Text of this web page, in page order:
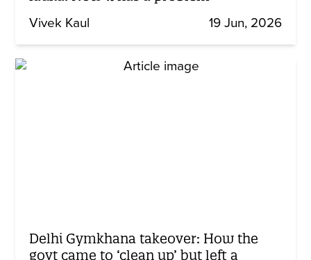
Vivek Kaul 19 Jun, 2026
Delhi Gymkhana takeover: How the
govt came to ‘clean up’ but left a